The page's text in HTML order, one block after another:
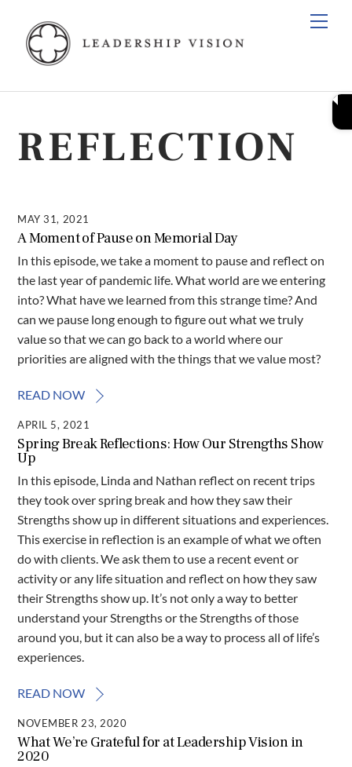
content
REFLECTION
MAY 31, 2021
A Moment of Pause on Memorial Day
In this episode, we take a moment to pause and reflect on
the last year of pandemic life. What world are we entering
into? What have we learned from this strange time? And
can we pause long enough to figure out what we truly
value so that we can go back to a world where our
priorities are aligned with the things that we value most?
READ NOW
APRIL 5, 2021
Spring Break Reflections: How Our Strengths Show
Up
In this episode, Linda and Nathan reflect on recent trips
they took over spring break and how they saw their
Strengths show up in different situations and experiences.
This exercise in reflection is an example of what we often
do with clients. We ask them to use a recent event or
activity or any life situation and reflect on how they saw
their Strengths show up. It’s not only a way to better
understand your Strengths or the Strengths of those
around you, but it can also be a way to process all of life’s
experiences.
READ NOW
NOVEMBER 23, 2020
What We’re Grateful for at Leadership Vision in
2020